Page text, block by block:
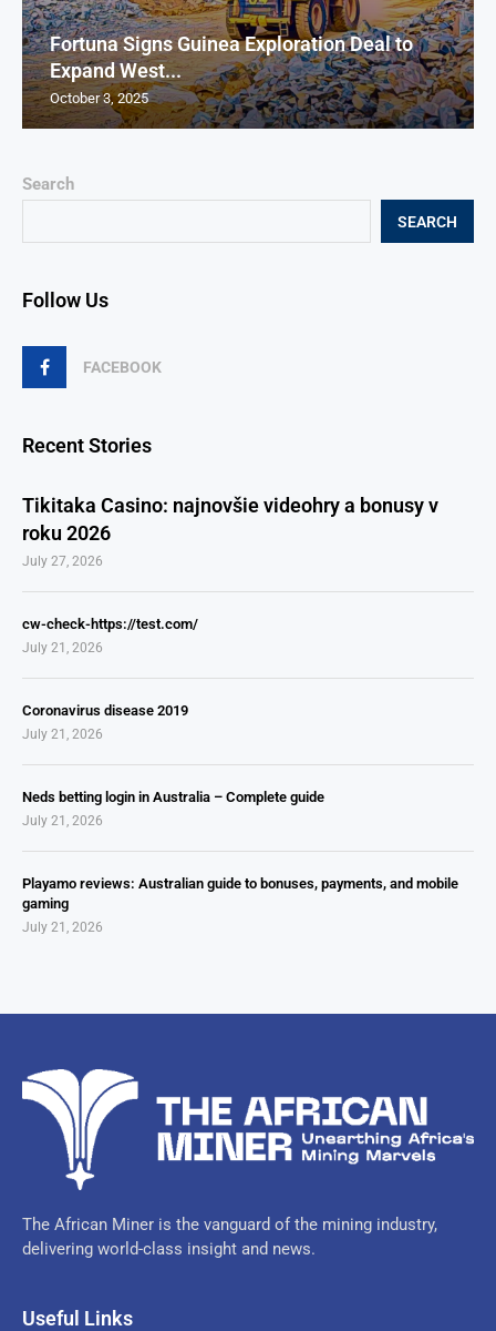
Search
SEARCH
Follow Us
FACEBOOK
Recent Stories
Tikitaka Casino: najnovšie videohry a bonusy v
roku 2026
July 27, 2026
cw-check-https://test.com/
July 21, 2026
Coronavirus disease 2019
July 21, 2026
Neds betting login in Australia – Complete guide
July 21, 2026
Playamo reviews: Australian guide to bonuses, payments, and mobile
gaming
July 21, 2026
Fortuna Signs Guinea Exploration Deal to
Expand West...
October 3, 2025
The African Miner is the vanguard of the mining industry,
delivering world-class insight and news.
Useful Links